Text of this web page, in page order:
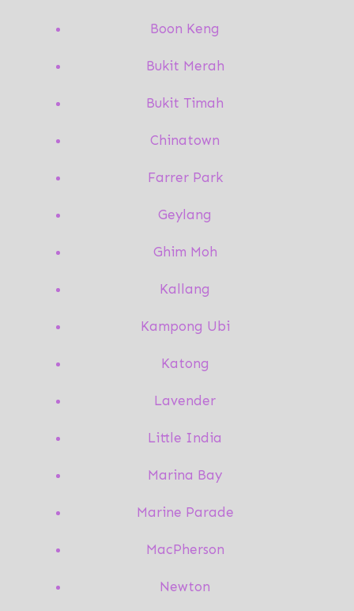
Boon Keng
Bukit Merah
Bukit Timah
Chinatown
Farrer Park
Geylang
Ghim Moh
Kallang
Kampong Ubi
Katong
Lavender
Little India
Marina Bay
Marine Parade
MacPherson
Newton